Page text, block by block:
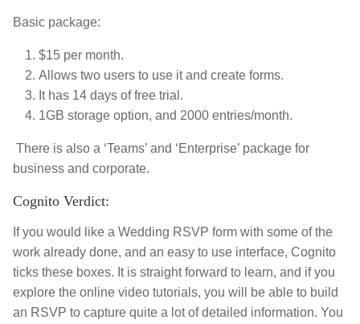
Basic package:
$15 per month.
Allows two users to use it and create forms.
It has 14 days of free trial.
1GB storage option, and 2000 entries/month.
There is also a ‘Teams’ and ‘Enterprise’ package for
business and corporate.
Cognito Verdict:
If you would like a Wedding RSVP form with some of the
work already done, and an easy to use interface, Cognito
ticks these boxes. It is straight forward to learn, and if you
explore the online video tutorials, you will be able to build
an RSVP to capture quite a lot of detailed information. You